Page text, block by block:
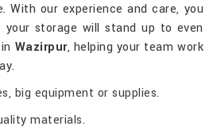
With our experience and care, you
storage will stand up to even
Wazirpur, helping your team work
big equipment or supplies.
materials.